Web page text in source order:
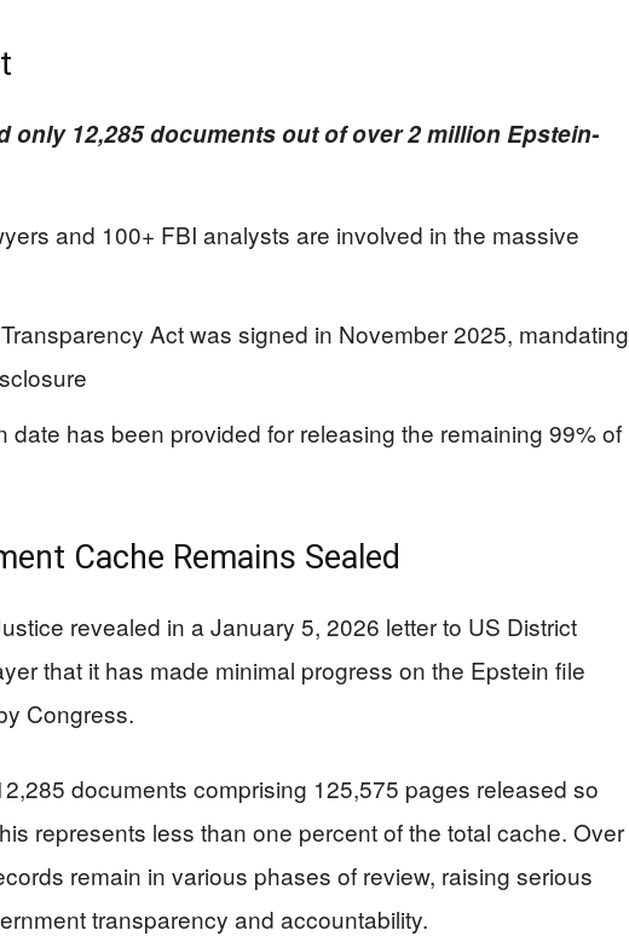
only 12,285 documents out of over 2 million Epstein-
and 100+ FBI analysts are involved in the massive
Act was signed in November 2025, mandating
date has been provided for releasing the remaining 99% of
Cache Remains Sealed
revealed in a January 5, 2026 letter to US District
that it has made minimal progress on the Epstein file
Congress.
documents comprising 125,575 pages released so
represents less than one percent of the total cache. Over
remain in various phases of review, raising serious
transparency and accountability.